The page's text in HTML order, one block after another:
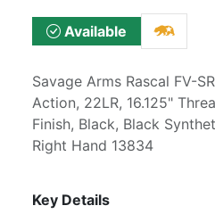
Available
Savage Arms Rascal FV-
Action, 22LR, 16.125"
Finish, Black, Black
Right Hand 13834
Key Details